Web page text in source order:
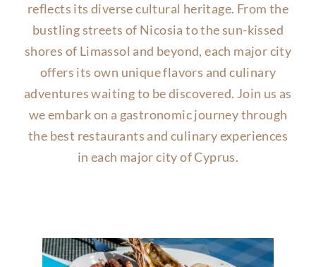
reflects its diverse cultural heritage. From the
bustling streets of Nicosia to the sun-kissed
shores of Limassol and beyond, each major city
offers its own unique flavors and culinary
adventures waiting to be discovered. Join us as
we embark on a gastronomic journey through
the best restaurants and culinary experiences
in each major city of Cyprus.